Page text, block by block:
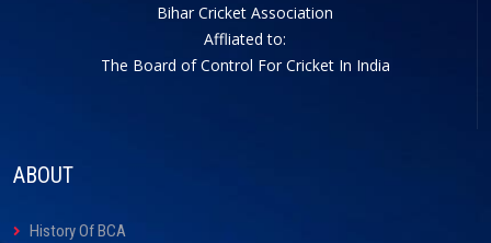
Bihar Cricket Association
Affliated to:
The Board of Control For Cricket In India
ABOUT
History Of BCA